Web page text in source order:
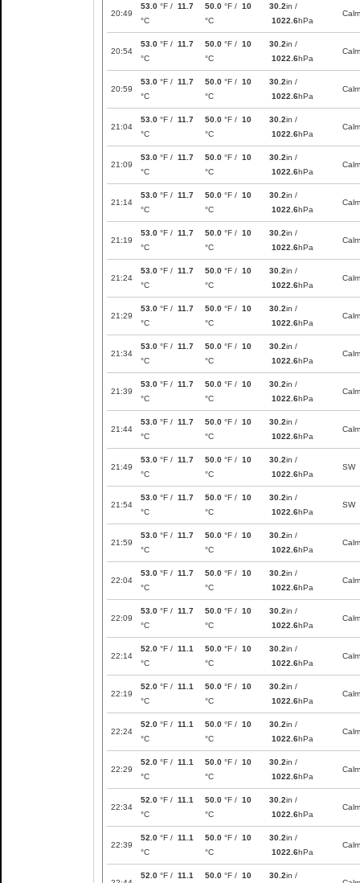
20:49
53.0 °F / 11.7
°C
50.0 °F / 10
°C
30.2in /
1022.6hPa
Calm
20:54
53.0 °F / 11.7
°C
50.0 °F / 10
°C
30.2in /
1022.6hPa
Calm
20:59
53.0 °F / 11.7
°C
50.0 °F / 10
°C
30.2in /
1022.6hPa
Calm
21:04
53.0 °F / 11.7
°C
50.0 °F / 10
°C
30.2in /
1022.6hPa
Calm
21:09
53.0 °F / 11.7
°C
50.0 °F / 10
°C
30.2in /
1022.6hPa
Calm
21:14
53.0 °F / 11.7
°C
50.0 °F / 10
°C
30.2in /
1022.6hPa
Calm
21:19
53.0 °F / 11.7
°C
50.0 °F / 10
°C
30.2in /
1022.6hPa
Calm
21:24
53.0 °F / 11.7
°C
50.0 °F / 10
°C
30.2in /
1022.6hPa
Calm
21:29
53.0 °F / 11.7
°C
50.0 °F / 10
°C
30.2in /
1022.6hPa
Calm
21:34
53.0 °F / 11.7
°C
50.0 °F / 10
°C
30.2in /
1022.6hPa
Calm
21:39
53.0 °F / 11.7
°C
50.0 °F / 10
°C
30.2in /
1022.6hPa
Calm
21:44
53.0 °F / 11.7
°C
50.0 °F / 10
°C
30.2in /
1022.6hPa
Calm
21:49
53.0 °F / 11.7
°C
50.0 °F / 10
°C
30.2in /
1022.6hPa
SW
21:54
53.0 °F / 11.7
°C
50.0 °F / 10
°C
30.2in /
1022.6hPa
SW
21:59
53.0 °F / 11.7
°C
50.0 °F / 10
°C
30.2in /
1022.6hPa
Calm
22:04
53.0 °F / 11.7
°C
50.0 °F / 10
°C
30.2in /
1022.6hPa
Calm
22:09
53.0 °F / 11.7
°C
50.0 °F / 10
°C
30.2in /
1022.6hPa
Calm
22:14
52.0 °F / 11.1
°C
50.0 °F / 10
°C
30.2in /
1022.6hPa
Calm
22:19
52.0 °F / 11.1
°C
50.0 °F / 10
°C
30.2in /
1022.6hPa
Calm
22:24
52.0 °F / 11.1
°C
50.0 °F / 10
°C
30.2in /
1022.6hPa
Calm
22:29
52.0 °F / 11.1
°C
50.0 °F / 10
°C
30.2in /
1022.6hPa
Calm
22:34
52.0 °F / 11.1
°C
50.0 °F / 10
°C
30.2in /
1022.6hPa
Calm
22:39
52.0 °F / 11.1
°C
50.0 °F / 10
°C
30.2in /
1022.6hPa
Calm
52.0 °F / 11.1 50.0 °F / 10 30.2in /